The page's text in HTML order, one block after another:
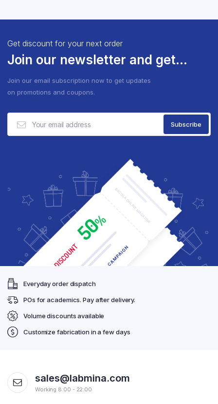
Get discount for your next order
Join our newsletter and get...
Join our email subscription now to get updates
on promotions and coupons.
Everyday order dispatch
POs for academics. Pay after delivery.
Volume discounts available
Customize fabrication in a few days
sales@labmina.com
Working 8:00 - 22:00